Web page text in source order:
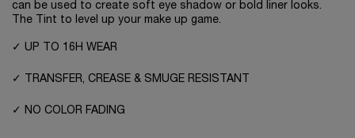
can be used to create soft eye shadow or bold liner looks.
The Tint to level up your make up game.
✓ UP TO 16H WEAR
✓ TRANSFER, CREASE & SMUGE RESISTANT
✓ NO COLOR FADING